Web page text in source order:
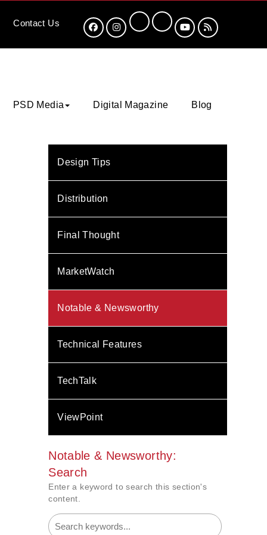
Contact Us
PSD Media Digital Magazine Blog
Design Tips
Distribution
Final Thought
MarketWatch
Notable & Newsworthy
Technical Features
TechTalk
ViewPoint
Notable & Newsworthy:
Search
Enter a keyword to search this section's
content.